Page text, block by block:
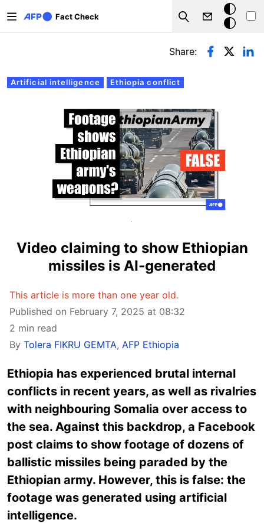
Fact Check
Search
Dark
mode
Primary tabs
Artificial intelligence Ethiopia conflict
Share:
.
Video claiming to show Ethiopian
missiles is AI-generated
This article is more than one year old.
Published on February 7, 2025 at 08:32
2 min read
By Tolera FIKRU GEMTA, AFP Ethiopia
Ethiopia has experienced brutal internal
conflicts in recent years, as well as rivalries
with neighbouring Somalia over access to
the sea. Against this backdrop, a Facebook
post claims to show footage of dozens of
ballistic missiles being paraded by the
Ethiopian army. However, this is false: the
footage was generated using artificial
intelligence.